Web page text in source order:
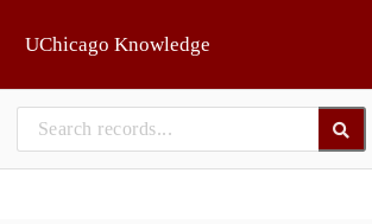
UChicago Knowledge